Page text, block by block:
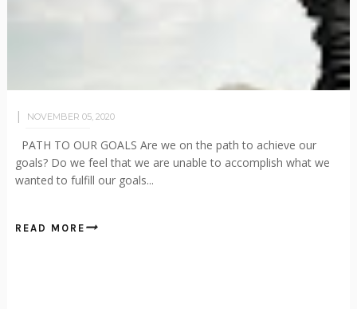
NOVEMBER 05, 2020
PATH TO OUR GOALS Are we on the path to achieve our
goals? Do we feel that we are unable to accomplish what we
wanted to fulfill our goals...
READ MORE